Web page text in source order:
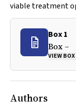
viable treatment
Box 1
Box –
VIEW BOX
Authors